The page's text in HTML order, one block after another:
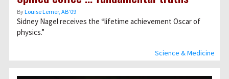
Science & Medicine
ByLouise Lerner, ABʼ09
Sidney Nagel receives the “lifetime achievement Oscar of
physics.”